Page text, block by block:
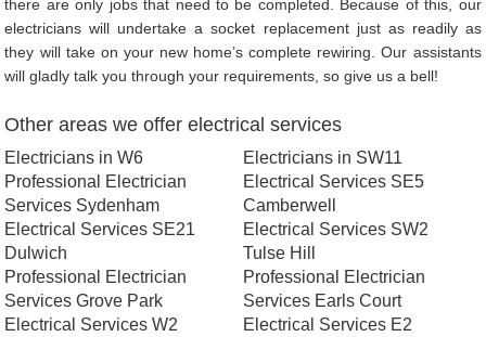
there are only jobs that need to be completed. Because of this, our
electricians will undertake a socket replacement just as readily as
they will take on your new home’s complete rewiring. Our assistants
will gladly talk you through your requirements, so give us a bell!
Other areas we offer electrical services
Electricians in W6
Professional Electrician
Services Sydenham
Electrical Services SE21
Dulwich
Professional Electrician
Services Grove Park
Electrical Services W2
Electricians in SW11
Electrical Services SE5
Camberwell
Electrical Services SW2
Tulse Hill
Professional Electrician
Services Earls Court
Electrical Services E2